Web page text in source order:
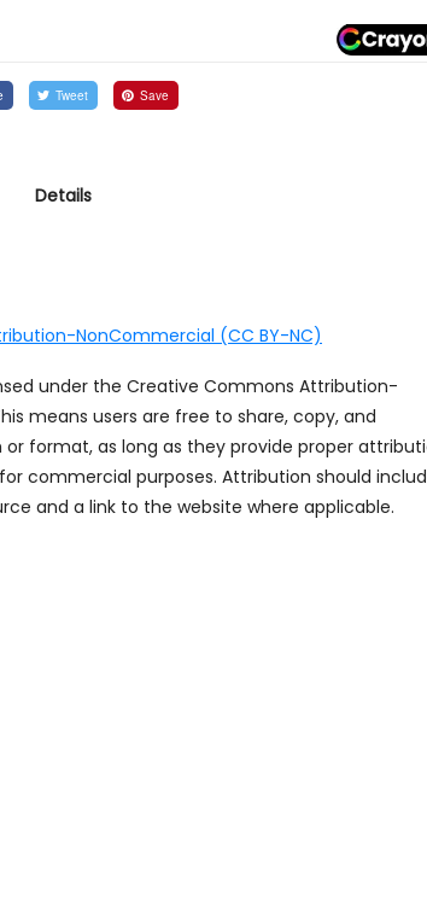
Tweet Save
Details
NonCommercial (CC BY-NC)
under the Creative Commons Attribution-
means users are free to share, copy, and
format, as long as they provide proper
commercial purposes. Attribution should
and a link to the website where applicable.